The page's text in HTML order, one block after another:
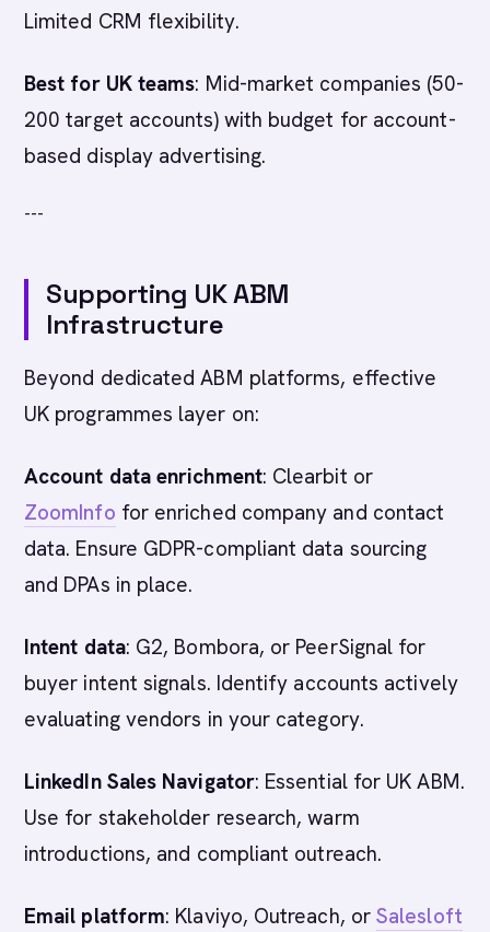
Limited CRM flexibility.
Best for UK teams: Mid-market companies (50-
200 target accounts) with budget for account-
based display advertising.
---
Supporting UK ABM
Infrastructure
Beyond dedicated ABM platforms, effective
UK programmes layer on:
Account data enrichment: Clearbit or
ZoomInfo for enriched company and contact
data. Ensure GDPR-compliant data sourcing
and DPAs in place.
Intent data: G2, Bombora, or PeerSignal for
buyer intent signals. Identify accounts actively
evaluating vendors in your category.
LinkedIn Sales Navigator: Essential for UK ABM.
Use for stakeholder research, warm
introductions, and compliant outreach.
Email platform: Klaviyo, Outreach, orSalesloft